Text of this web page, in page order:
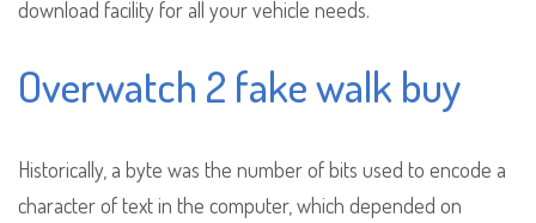
download facility for all your vehicle needs.
Overwatch 2 fake walk buy
Historically, a byte was the number of bits used to encode a
character of text in the computer, which depended on